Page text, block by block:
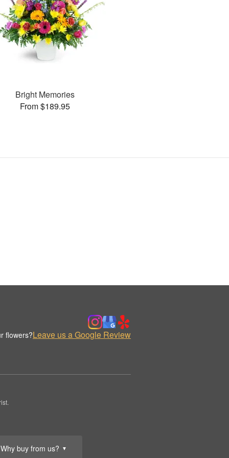
Why buy from us? ▼
Bright Memories
From $189.95
flowers?Leave us a Google Review